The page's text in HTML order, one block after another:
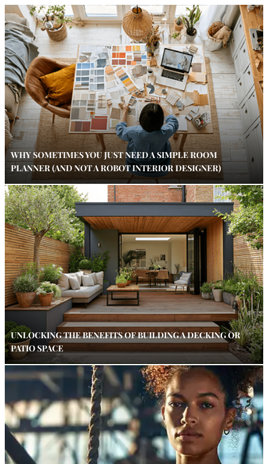
WHY SOMETIMES YOU JUST NEED A SIMPLE ROOM
PLANNER (AND NOT A ROBOT INTERIOR DESIGNER)
UNLOCKING THE BENEFITS OF BUILDING A DECKING OR
PATIO SPACE